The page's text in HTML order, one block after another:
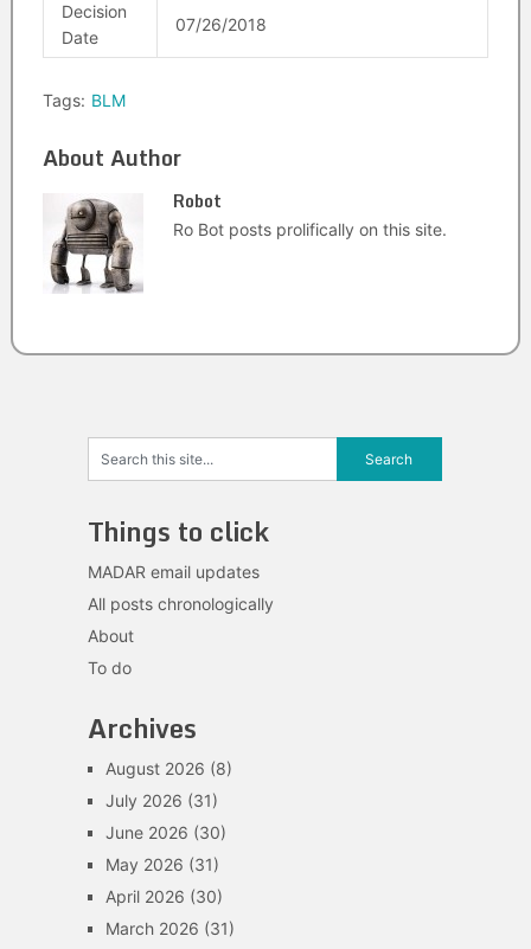
Decision
Date
07/26/2018
Tags: BLM
About Author
Robot
Ro Bot posts prolifically on this site.
Things to click
MADAR email updates
All posts chronologically
About
To do
Archives
August 2026 (8)
July 2026 (31)
June 2026 (30)
May 2026 (31)
April 2026 (30)
March 2026 (31)